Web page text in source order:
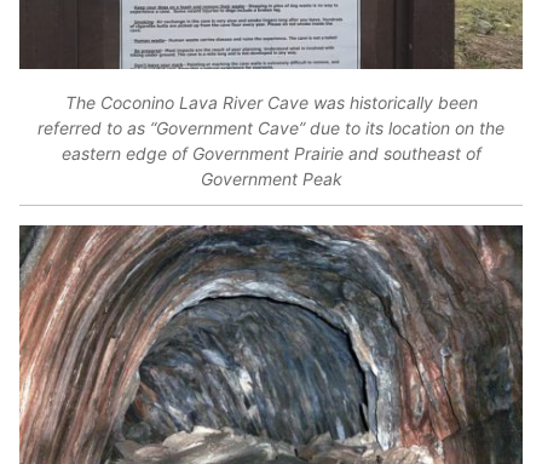
The Coconino Lava River Cave was historically been
referred to as “Government Cave” due to its location on the
eastern edge of Government Prairie and southeast of
Government Peak